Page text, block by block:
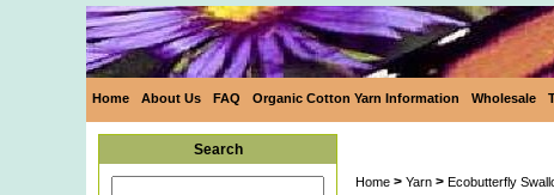
Home About Us FAQ Organic Cotton Yarn Information Wholesale
Search
Home > Yarn > Ecobutterfly